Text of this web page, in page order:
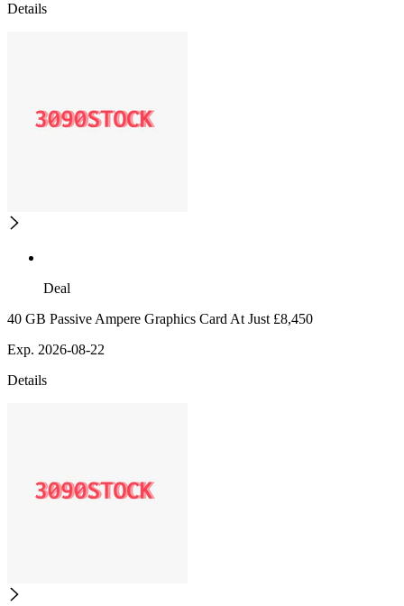
Details
Deal
40 GB Passive Ampere Graphics Card At Just £8,450
Exp. 2026-08-22
Details